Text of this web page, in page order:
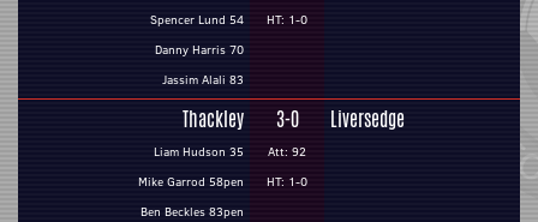
Spencer Lund 54
Danny Harris 70
Jassim Alali 83
HT: 1-0
Thackley
Liam Hudson 35
Mike Garrod 58pen
Ben Beckles 83pen
3-0
Att: 92
HT: 1-0
Liversedge